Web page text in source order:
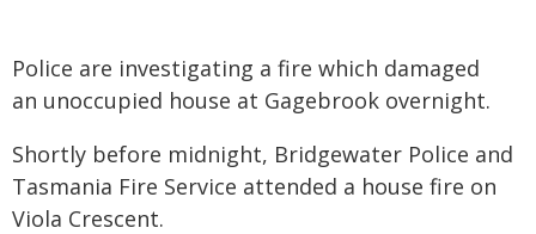
Police are investigating a fire which damaged
an unoccupied house at Gagebrook overnight.
Shortly before midnight, Bridgewater Police and
Tasmania Fire Service attended a house fire on
Viola Crescent.